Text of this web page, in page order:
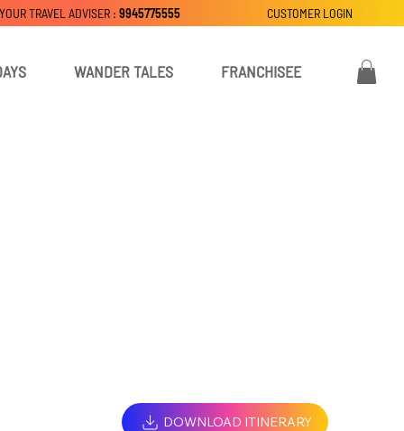
WANDER TALES FRANCHISEE
CUSTOMER LOGIN
TRAVEL ADVISER : 9945775555
DOWNLOAD ITINERARY